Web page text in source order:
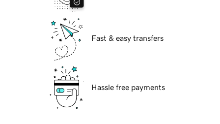
Fast & easy transfers
Hassle free payments